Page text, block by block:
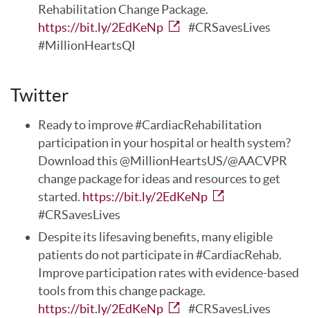
Rehabilitation Change Package.
https://bit.ly/2EdKeNp
#CRSavesLives
#MillionHeartsQI
Twitter
Ready to improve #CardiacRehabilitation
participation in your hospital or health system?
Download this @MillionHeartsUS/@AACVPR
change package for ideas and resources to get
started. https://bit.ly/2EdKeNp
#CRSavesLives
Despite its lifesaving benefits, many eligible
patients do not participate in #CardiacRehab.
Improve participation rates with evidence-based
tools from this change package.
https://bit.ly/2EdKeNp
#CRSavesLives